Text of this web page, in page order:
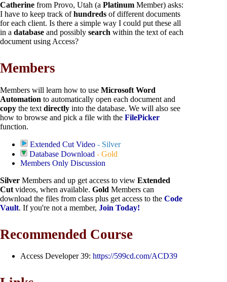
Catherine from Provo, Utah (a Platinum Member) asks:
I have to keep track ofhundreds of different documents
for each client. Is there a simple way I could put these all
in a database and possibly search within the text of each
document using Access?
Members
Members will learn how to use Microsoft Word
Automation to automatically open each document and
copy the text directly into the database. We will also see
how to browse and pick a file with the FilePicker
function.
Extended Cut Video - Silver
Database Download - Gold
Members Only Discussion
Silver Members and up get access to view Extended
Cut videos, when available. Gold Members can
download the files from class plus get access to the Code
Vault. If you're not a member, Join Today!
Recommended Course
Access Developer 39: https://599cd.com/ACD39